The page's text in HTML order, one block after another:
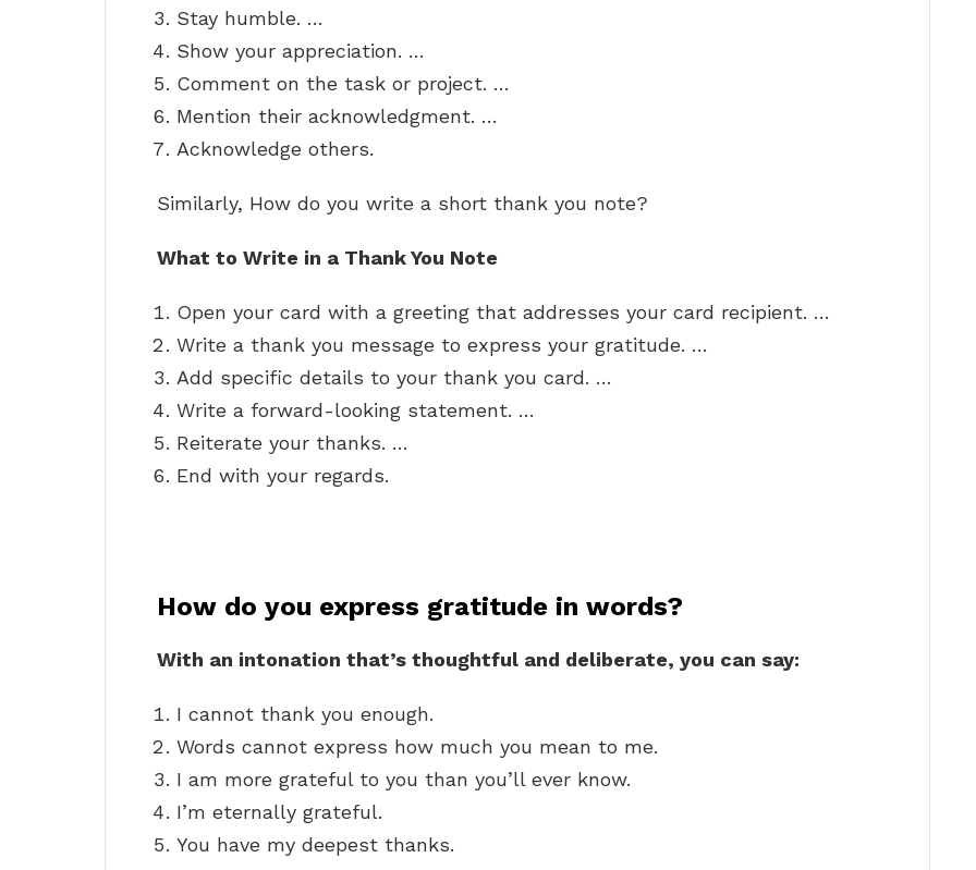
Stay humble. …
Show your appreciation. …
Comment on the task or project. …
Mention their acknowledgment. …
Acknowledge others.
Similarly, How do you write a short thank you note?
What to Write in a Thank You Note
Open your card with a greeting that addresses your card recipient. …
Write a thank you message to express your gratitude. …
Add specific details to your thank you card. …
Write a forward-looking statement. …
Reiterate your thanks. …
End with your regards.
How do you express gratitude in words?
With an intonation that’s thoughtful and deliberate, you can say:
I cannot thank you enough.
Words cannot express how much you mean to me.
I am more grateful to you than you’ll ever know.
I’m eternally grateful.
You have my deepest thanks.